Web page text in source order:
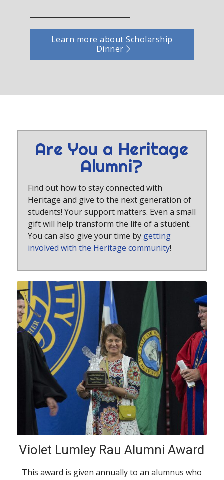
Learn more about Scholarship
Dinner
Are You a Heritage
Alumni?
Find out how to stay connected with
Heritage and give to the next generation of
students! Your support matters. Even a small
gift will help transform the life of a student.
You can also give your time by getting
involved with the Heritage community!
Violet Lumley Rau Alumni Award
This award is given annually to an alumnus who